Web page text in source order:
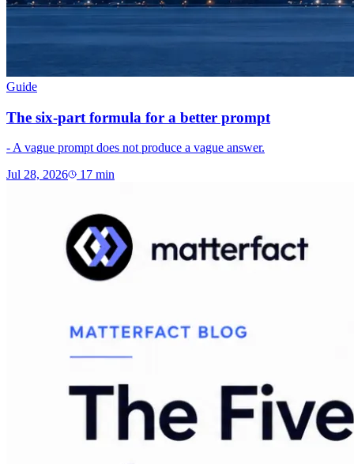
Guide
The six-part formula for a better prompt
- A vague prompt does not produce a vague answer.
Jul 28, 2026
17 min